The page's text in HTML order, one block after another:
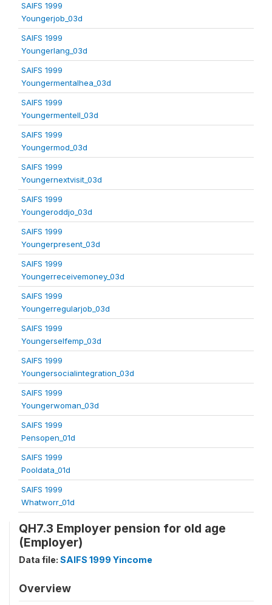
SAIFS 1999
Youngerjob_03d
SAIFS 1999
Youngerlang_03d
SAIFS 1999
Youngermentalhea_03d
SAIFS 1999
Youngermentell_03d
SAIFS 1999
Youngermod_03d
SAIFS 1999
Youngernextvisit_03d
SAIFS 1999
Youngeroddjo_03d
SAIFS 1999
Youngerpresent_03d
SAIFS 1999
Youngerreceivemoney_03d
SAIFS 1999
Youngerregularjob_03d
SAIFS 1999
Youngerselfemp_03d
SAIFS 1999
Youngersocialintegration_03d
SAIFS 1999
Youngerwoman_03d
SAIFS 1999
Pensopen_01d
SAIFS 1999
Pooldata_01d
SAIFS 1999
Whatworr_01d
QH7.3 Employer pension for old age
(Employer)
Data file: SAIFS 1999 Yincome
Overview